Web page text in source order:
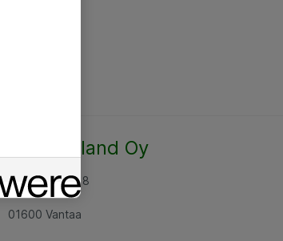
Atea Finland Oy
Rajatorpantie 8
01600 Vantaa